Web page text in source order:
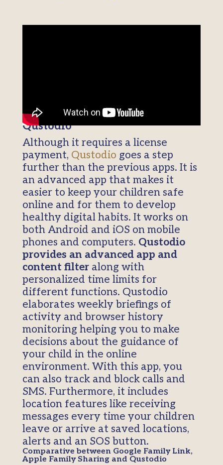
Qustodio
Although it requires a license
payment, Qustodio goes a step
further than the previous apps. It is
an advanced app that makes it
easier to keep your children safe
online and for them to develop
healthy digital habits. It works on
both Android and iOS on mobile
phones and computers. Qustodio
provides an advanced app and
content filteralong with
personalized time limits for
different functions. Qustodio
elaborates weekly briefings of
activity and browser history
monitoring helping you to make
decisions about the guidance of
your child in the online
environment. With this app, you
can also track and block calls and
SMS. Furthermore, it includes
location features like receiving
messages every time your children
leave or arrive at saved locations,
alerts and an SOS button.
Comparative between Google Family Link,
Apple Family Sharing and Qustodio